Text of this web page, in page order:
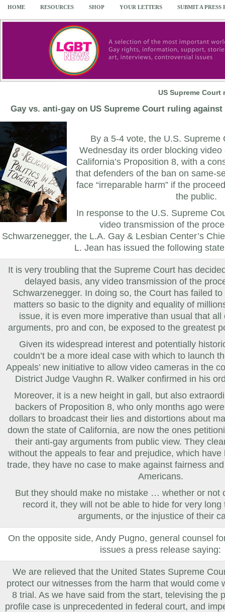
HOME RESOURCES SHOP YOUR LETTERS SUBMIT A PRESS
US Supreme
Gay vs. anti-gay on US Supreme Court ruling
By a 5-4 vote, the U.S. Supreme
Wednesday its order blocking
California’s Proposition 8, with a
that defenders of the ban on same-
face “irreparable harm” if the
the public.
In response to the U.S. Supreme
video transmission of the
Schwarzenegger, the L.A. Gay & Lesbian Center’s
L. Jean has issued the following
It is very troubling that the Supreme Court has
delayed basis, any video transmission of the
Schwarzenegger. In doing so, the Court has failed
matters so basic to the dignity and equality of
issue, it is even more imperative than usual that
arguments, pro and con, be exposed to the greatest
Given its widespread interest and potentially
couldn’t be a more ideal case with which to launch
Appeals’ new initiative to allow video cameras in the
District JudgeVaughn R. Walker confirmed in his
Moreover, it is a new height in gall, but also
backers of Proposition 8, who only months ago
dollars to broadcast their lies and distortions about
down the state of California, are now the ones
their anti-gay arguments from public view. They
without the appeals to fear and prejudice, which
trade, they have no case to make against fairness
Americans.
But they should make no mistake … whether or not
record it, they will not be able to hide for very
arguments, or the injustice of their
On the opposite side,Andy Pugno, general counsel
issues a press release saying:
We are relieved that the United States Supreme
protect our witnesses from the harm that would come
8 trial. As we have said from the start, televising the
profile case is unprecedented in federal court, and